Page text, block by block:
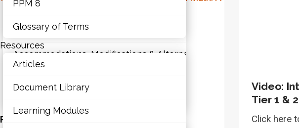
Social-Emotional Development
What are Non-verbal Learning Disabilities?
Accommodations, Modifications & Alternative Skill Areas
Resources
PPM 8
Glossary of Terms
Resources
Articles
Document Library
Learning Modules
Video:
Tier 1 &
Click here